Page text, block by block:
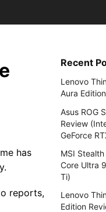
has
reports,
Recent
Lenovo
Aura
Asus ROG
Review
GeForce
MSI
Core Ultra
Ti)
Lenovo
Edition